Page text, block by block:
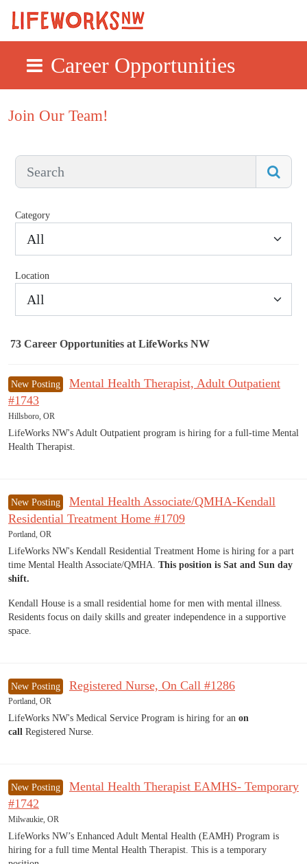
Career Opportunities
Join Our Team!
Category
All
Location
All
73 Career Opportunities at LifeWorks NW
New Posting
Mental Health Therapist, Adult Outpatient
#1743
Hillsboro, OR
LifeWorks NW's Adult Outpatient program is hiring for a full-time Mental
Health Therapist.
New Posting
Mental Health Associate/QMHA-Kendall
Residential Treatment Home #1709
Portland, OR
LifeWorks NW's Kendall Residential Treatment Home is hiring for a part
time Mental Health Associate/QMHA. This position is Sat and Sun day
shift.
Kendall House is a small residential home for men with mental illness.
Residents focus on daily skills and greater independence in a supportive
space.
New Posting Registered Nurse, On Call #1286
Portland, OR
LifeWorks NW's Medical Service Program is hiring for an on
call Registered Nurse.
New Posting
Mental Health Therapist EAMHS- Temporary
#1742
Milwaukie, OR
LifeWorks NW’s Enhanced Adult Mental Health (EAMH) Program is
hiring for a full time Mental Health Therapist. This is a temporary